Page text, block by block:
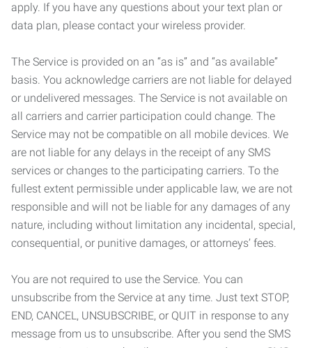
apply. If you have any questions about your text plan or
data plan, please contact your wireless provider.
The Service is provided on an “as is” and “as available”
basis. You acknowledge carriers are not liable for delayed
or undelivered messages. The Service is not available on
all carriers and carrier participation could change. The
Service may not be compatible on all mobile devices. We
are not liable for any delays in the receipt of any SMS
services or changes to the participating carriers. To the
fullest extent permissible under applicable law, we are not
responsible and will not be liable for any damages of any
nature, including without limitation any incidental, special,
consequential, or punitive damages, or attorneys’ fees.
You are not required to use the Service. You can
unsubscribe from the Service at any time. Just text STOP,
END, CANCEL, UNSUBSCRIBE, or QUIT in response to any
message from us to unsubscribe. After you send the SMS